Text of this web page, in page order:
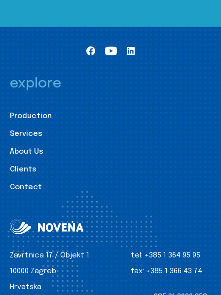
explore
Production
Services
About Us
Clients
Contact
Zavrtnica 17 / Objekt 1
10000 Zagreb
Hrvatska
tel: +385 1 364 95 95
fax: +385 1 366 43 74